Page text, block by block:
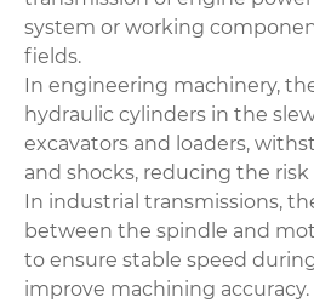
system or working
fields.
In engineering machinery,
hydraulic cylinders in the
excavators and loaders,
and shocks, reducing the
In industrial transmissions,
between the spindle and
to ensure stable speed
improve machining accuracy.